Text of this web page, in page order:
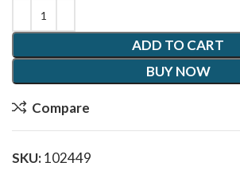
ADD TO CART
BUY NOW
Compare
SKU:102449